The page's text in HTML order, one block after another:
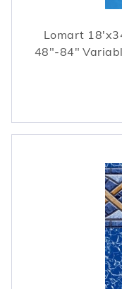
Lomart
48"-84"